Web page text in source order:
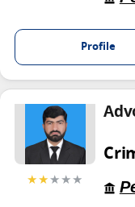
Profile
★★★★★